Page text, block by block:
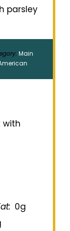
parsley
Main
with
0g